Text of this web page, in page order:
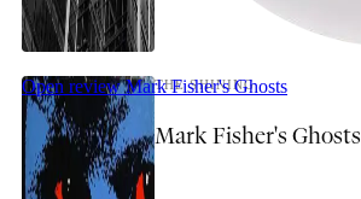
Open reviewMark Fisher's Ghosts
THE SHINING
Mark Fisher's Ghosts